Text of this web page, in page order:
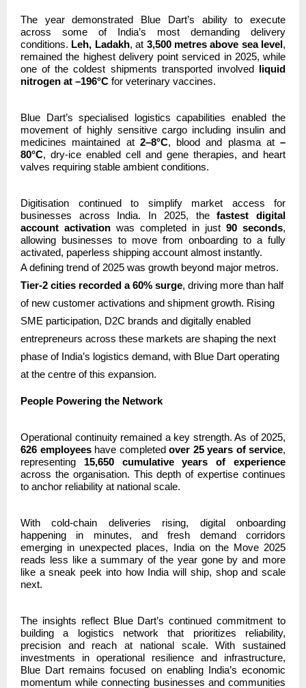
The year demonstrated Blue Dart’s ability to execute
across some of India’s most demanding delivery
conditions. Leh, Ladakh, at 3,500 metres above sea level,
remained the highest delivery point serviced in 2025, while
one of the coldest shipments transported involved liquid
nitrogen at –196°C for veterinary vaccines.
Blue Dart’s specialised logistics capabilities enabled the
movement of highly sensitive cargo including insulin and
medicines maintained at 2–8°C, blood and plasma at –
80°C, dry-ice enabled cell and gene therapies, and heart
valves requiring stable ambient conditions.
Digitisation continued to simplify market access for
businesses across India. In 2025, thefastest digital
account activation was completed in just 90 seconds,
allowing businesses to move from onboarding to a fully
activated, paperless shipping account almost instantly.
A defining trend of 2025 was growth beyond major metros.
Tier-2 cities recorded a 60% surge, driving more than half
of new customer activations and shipment growth. Rising
SME participation, D2C brands and digitally enabled
entrepreneurs across these markets are shaping the next
phase of India’s logistics demand, with Blue Dart operating
at the centre of this expansion.
People Powering the Network
Operational continuity remained a key strength. As of 2025,
626 employeeshave completed over 25 years of service,
representing 15,650 cumulative years of experience
across the organisation. This depth of expertise continues
to anchor reliability at national scale.
With cold-chain deliveries rising, digital onboarding
happening in minutes, and fresh demand corridors
emerging in unexpected places, India on the Move 2025
reads less like a summary of the year gone by and more
like a sneak peek into how India will ship, shop and scale
next.
The insights reflect Blue Dart’s continued commitment to
building a logistics network that prioritizes reliability,
precision and reach at national scale. With sustained
investments in operational resilience and infrastructure,
Blue Dart remains focused on enabling India’s economic
momentum while connecting businesses and communities